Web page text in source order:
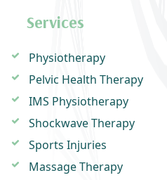
Services
Physiotherapy
Pelvic Health Therapy
IMS Physiotherapy
Shockwave Therapy
Sports Injuries
Massage Therapy